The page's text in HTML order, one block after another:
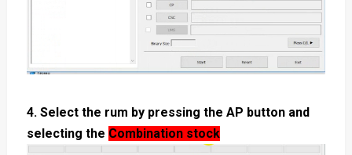
4. Select the rum by pressing the AP button and
selecting the Combination stock